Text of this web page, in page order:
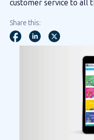
customer service to all
Share this: